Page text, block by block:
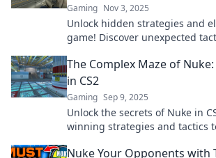
Gaming Nov 3, 2025
Unlock hidden strategies and
game! Discover unexpected
The Complex Maze of
in CS2
Gaming Sep 9, 2025
Unlock the secrets of Nuke in
winning strategies and tactics
Nuke Your Opponents with